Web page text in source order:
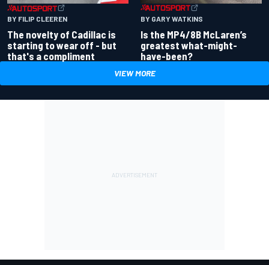
BY FILIP CLEEREN
The novelty of Cadillac is
starting to wear off - but
that's a compliment
BY GARY WATKINS
Is the MP4/8B McLaren’s
greatest what-might-
have-been?
VIEW MORE